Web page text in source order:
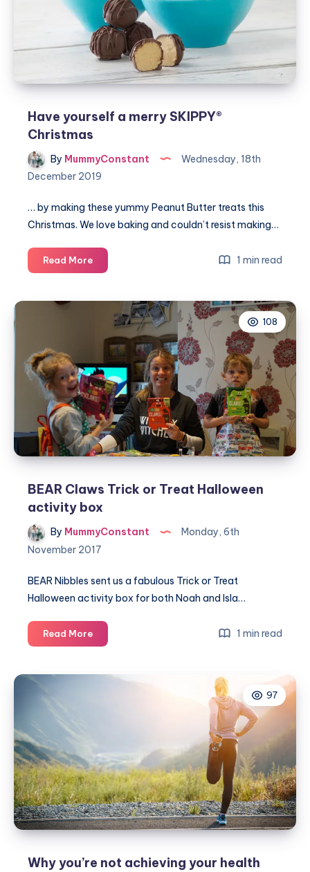
Have yourself a merry SKIPPY®
Christmas
By MummyConstant
Wednesday, 18th
December 2019
… by making these yummy Peanut Butter treats this
Christmas. We love baking and couldn’t resist making…
Read MoreHave
yourself
SKIPPY®
Christmas
1 min read
108
BEAR Claws Trick or Treat Halloween
activity box
By MummyConstant
Monday, 6th
November 2017
BEAR Nibbles sent us a fabulous Trick or Treat
Halloween activity box for both Noah and Isla…
Read MoreBEAR
Claws
1 min read
97
Why you’re not achieving your health